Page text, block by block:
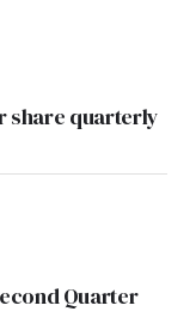
share quarterly
Quarter